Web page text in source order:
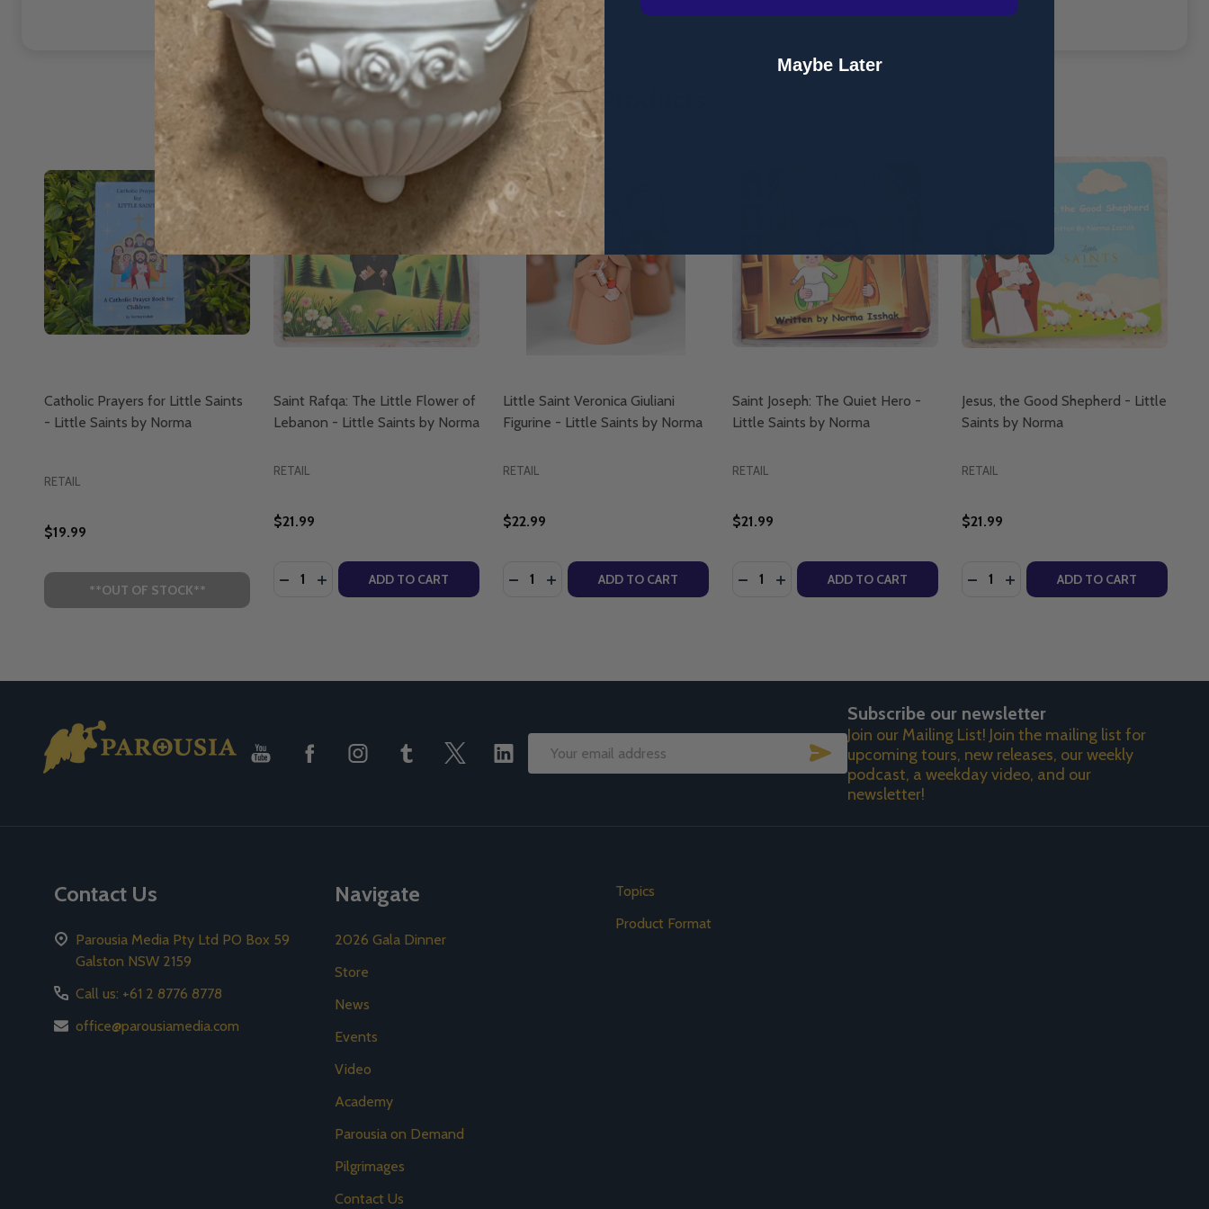
Related Products
Catholic Prayers for Little Saints
- Little Saints by Norma
RETAIL
$19.99
**OUT OF STOCK**
Saint Rafqa: The Little Flower of
Lebanon - Little Saints by Norma
RETAIL
$21.99
Quantity:
DECREASE QUANTITY OF SAINT RAFQA: THE LITTLE FLOWER OF LEBANON - LITTLE SAINTS BY NORMA
INCREASE QUANTITY OF SAINT RAFQA: THE LITTLE FLOWER OF LEBANON - LITTLE SAINTS BY NORMA
ADD TO CART
Little Saint Veronica Giuliani
Figurine - Little Saints by Norma
RETAIL
$22.99
Quantity:
DECREASE QUANTITY OF LITTLE SAINT VERONICA GIULIANI FIGURINE - LITTLE SAINTS BY NORMA
INCREASE QUANTITY OF LITTLE SAINT VERONICA GIULIANI FIGURINE - LITTLE SAINTS BY NORMA
ADD TO CART
Saint Joseph: The Quiet Hero -
Little Saints by Norma
RETAIL
$21.99
Quantity:
DECREASE QUANTITY OF SAINT JOSEPH: THE QUIET HERO - LITTLE
INCREASE QUANTITY OF SAINT JOSEPH: THE QUIET HERO -
ADD TO CART
Jesus, the Good Shepherd - Little
Saints by Norma
RETAIL
$21.99
Quantity:
DECREASE QUANTITY OF JESUS,
INCREASE QUANTITY OF
ADD TO CART
Footer
Start
Email
SUBSCRIBE
Subscribe our newsletter
Join our Mailing List! Join the mailing list for
upcoming tours, new releases, our weekly
podcast, a weekday video, and our
newsletter!
Contact Us
Parousia Media Pty Ltd PO Box 59
Galston NSW 2159
Call us: +61 2 8776 8778
office@parousiamedia.com
Navigate
2026 Gala Dinner
Store
News
Events
Video
Academy
Parousia on Demand
Pilgrimages
Contact Us
Topics
Product Format
Maybe Later